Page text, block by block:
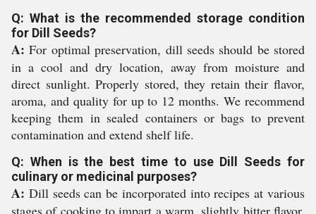
Q: What is the recommended storage condition
for Dill Seeds?
A: For optimal preservation, dill seeds should be stored
in a cool and dry location, away from moisture and
direct sunlight. Properly stored, they retain their flavor,
aroma, and quality for up to 12 months. We recommend
keeping them in sealed containers or bags to prevent
contamination and extend shelf life.
Q: When is the best time to use Dill Seeds for
culinary or medicinal purposes?
A: Dill seeds can be incorporated into recipes at various
stages of cooking to impart a warm, slightly bitter flavor.